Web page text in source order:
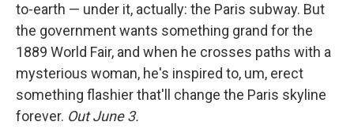
to-earth — under it, actually: the Paris subway. But
the government wants something grand for the
1889 World Fair, and when he crosses paths with a
mysterious woman, he's inspired to, um, erect
something flashier that'll change the Paris skyline
forever. Out June 3.